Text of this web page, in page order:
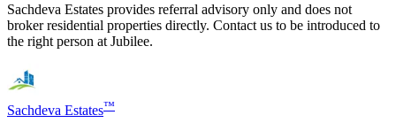
Sachdeva Estates provides referral advisory only and does not
broker residential properties directly. Contact us to be introduced to
the right person at Jubilee.
Sachdeva Estates™